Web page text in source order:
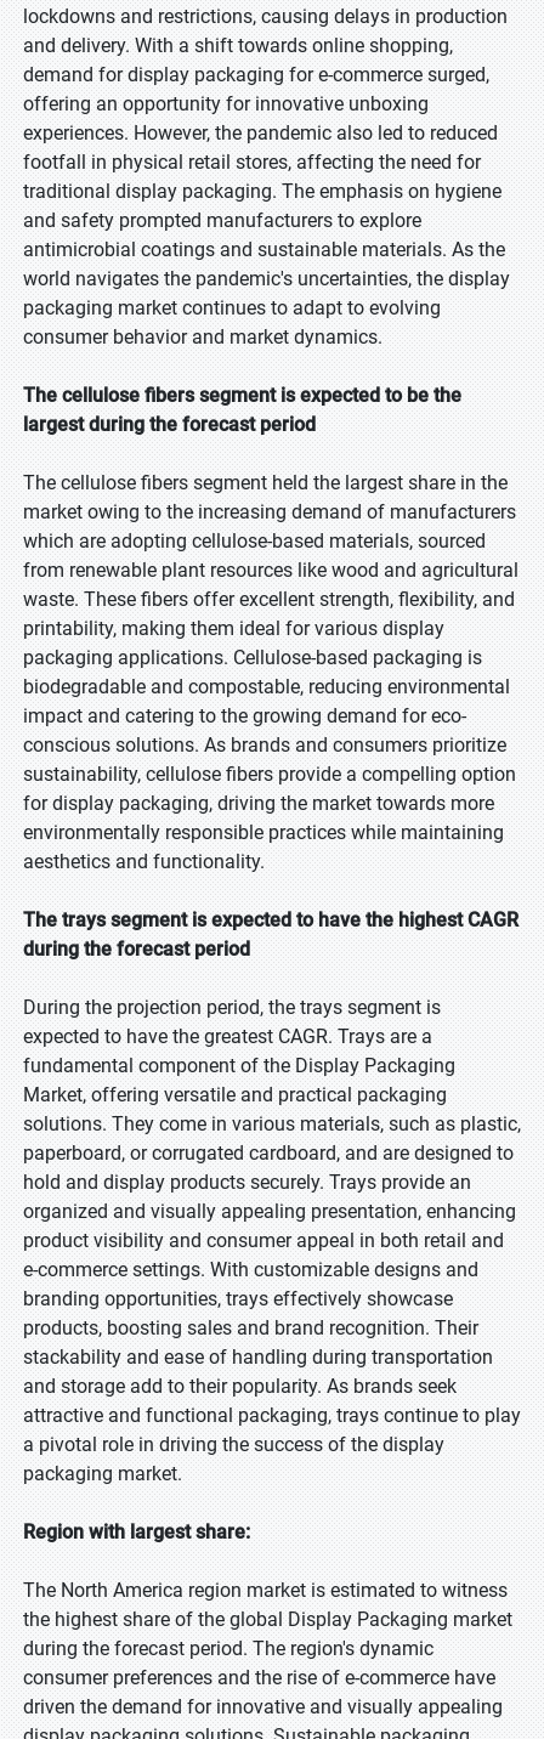
lockdowns and restrictions, causing delays in production
and delivery. With a shift towards online shopping,
demand for display packaging for e-commerce surged,
offering an opportunity for innovative unboxing
experiences. However, the pandemic also led to reduced
footfall in physical retail stores, affecting the need for
traditional display packaging. The emphasis on hygiene
and safety prompted manufacturers to explore
antimicrobial coatings and sustainable materials. As the
world navigates the pandemic's uncertainties, the display
packaging market continues to adapt to evolving
consumer behavior and market dynamics.
The cellulose fibers segment is expected to be the
largest during the forecast period
The cellulose fibers segment held the largest share in the
market owing to the increasing demand of manufacturers
which are adopting cellulose-based materials, sourced
from renewable plant resources like wood and agricultural
waste. These fibers offer excellent strength, flexibility, and
printability, making them ideal for various display
packaging applications. Cellulose-based packaging is
biodegradable and compostable, reducing environmental
impact and catering to the growing demand for eco-
conscious solutions. As brands and consumers prioritize
sustainability, cellulose fibers provide a compelling option
for display packaging, driving the market towards more
environmentally responsible practices while maintaining
aesthetics and functionality.
The trays segment is expected to have the highest CAGR
during the forecast period
During the projection period, the trays segment is
expected to have the greatest CAGR. Trays are a
fundamental component of the Display Packaging
Market, offering versatile and practical packaging
solutions. They come in various materials, such as plastic,
paperboard, or corrugated cardboard, and are designed to
hold and display products securely. Trays provide an
organized and visually appealing presentation, enhancing
product visibility and consumer appeal in both retail and
e-commerce settings. With customizable designs and
branding opportunities, trays effectively showcase
products, boosting sales and brand recognition. Their
stackability and ease of handling during transportation
and storage add to their popularity. As brands seek
attractive and functional packaging, trays continue to play
a pivotal role in driving the success of the display
packaging market.
Region with largest share:
The North America region market is estimated to witness
the highest share of the global Display Packaging market
during the forecast period. The region's dynamic
consumer preferences and the rise of e-commerce have
driven the demand for innovative and visually appealing